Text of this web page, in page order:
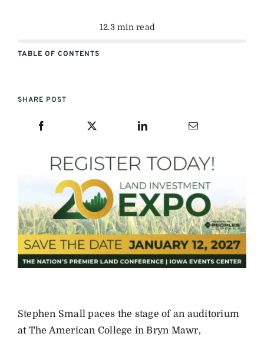
12.3 min read
TABLE OF CONTENTS
SHARE POST
Stephen Small paces the stage of an auditorium
at The American College in Bryn Mawr,